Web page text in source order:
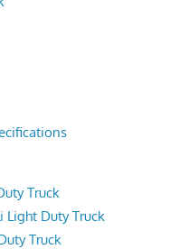
Truck
Light Duty Truck
Truck